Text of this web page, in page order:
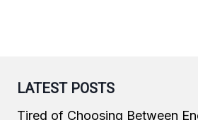
LATEST POSTS
Tired of Choosing Between